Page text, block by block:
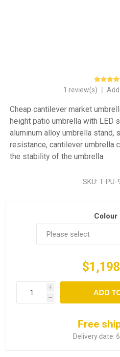
1 review(s)
Cheap cantilever market
height patio umbrella with LED
aluminum alloy umbrella stand,
resistance, cantilever umbrella
the stability of the umbrella.
SKU: T-PU-
Colour
i
h
ADD
Free
Delivery date: